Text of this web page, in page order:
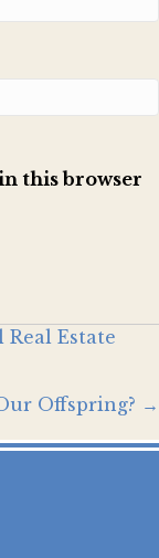
this browser
Estate
Offspring? →